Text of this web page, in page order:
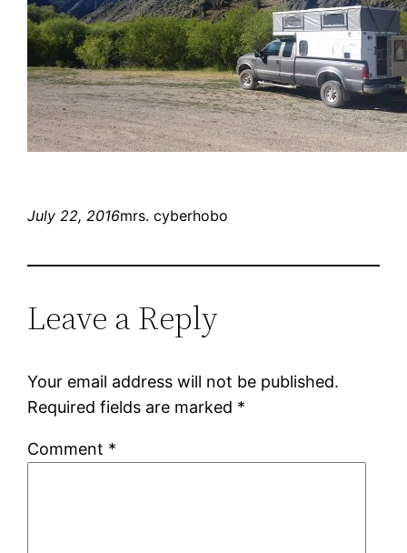
July 22, 2016mrs. cyberhobo
Leave a Reply
Your email address will not be published.
Required fields are marked *
Comment *